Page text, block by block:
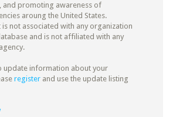
and promoting awareness of
aroung the United States.
not associated with any organization
and is not affiliated with any
update information about your
registerand use the update listing